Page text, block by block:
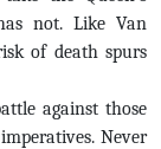
not. Like Van
of death spurs
against those
Never